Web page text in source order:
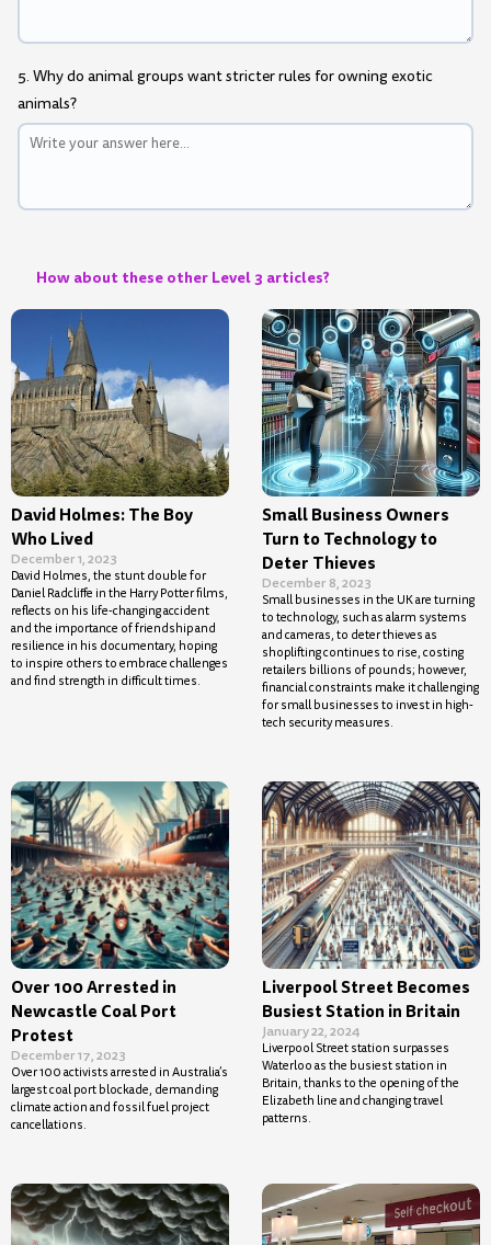
5. Why do animal groups want stricter rules for owning exotic
animals?
How about these other Level 3 articles?
David Holmes: The Boy
Who Lived
December 1, 2023
David Holmes, the stunt double for
Daniel Radcliffe in the Harry Potter films,
reflects on his life-changing accident
and the importance of friendship and
resilience in his documentary, hoping
to inspire others to embrace challenges
and find strength in difficult times.
Small Business Owners
Turn to Technology to
Deter Thieves
December 8, 2023
Small businesses in the UK are turning
to technology, such as alarm systems
and cameras, to deter thieves as
shoplifting continues to rise, costing
retailers billions of pounds; however,
financial constraints make it challenging
for small businesses to invest in high-
tech security measures.
Over 100 Arrested in
Newcastle Coal Port
Protest
December 17, 2023
Over 100 activists arrested in Australia’s
largest coal port blockade, demanding
climate action and fossil fuel project
cancellations.
Liverpool Street Becomes
Busiest Station in Britain
January 22, 2024
Liverpool Street station surpasses
Waterloo as the busiest station in
Britain, thanks to the opening of the
Elizabeth line and changing travel
patterns.